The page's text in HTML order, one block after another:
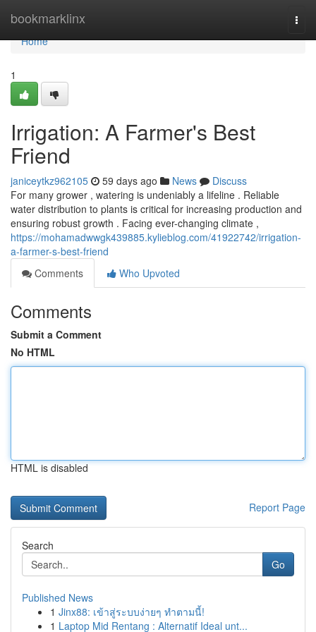
bookmarklinx
Home
Home
1
Irrigation: A Farmer's Best
Friend
janiceytkz962105 59 days ago News
Discuss
For many grower , watering is undeniably a lifeline . Reliable
water distribution to plants is critical for increasing production and
ensuring robust growth . Facing ever-changing climate ,
https://mohamadwwgk439885.kylieblog.com/41922742/irrigation-
a-farmer-s-best-friend
Comments
Who Upvoted
Comments
Submit a Comment
No HTML
HTML is disabled
Report Page
Search
Go
Published News
1 Jinx88: เข้าสู่ระบบง่ายๆ ทำตามนี้!
1 Laptop Mid Rentang : Alternatif Ideal unt...